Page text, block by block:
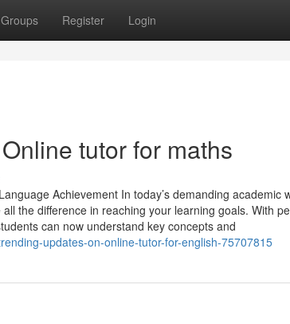
Groups Register Login
tutor for maths
Achievement In today’s demanding academic
the difference in reaching your learning goals. With
can now understand key concepts and
updates-on-online-tutor-for-english-75707815